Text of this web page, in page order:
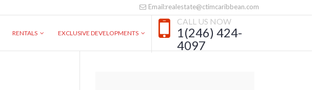
Email:realestate@ctimcaribbean.com
CALL US NOW
1(246) 424-
4097
RENTALS EXCLUSIVE DEVELOPMENTS